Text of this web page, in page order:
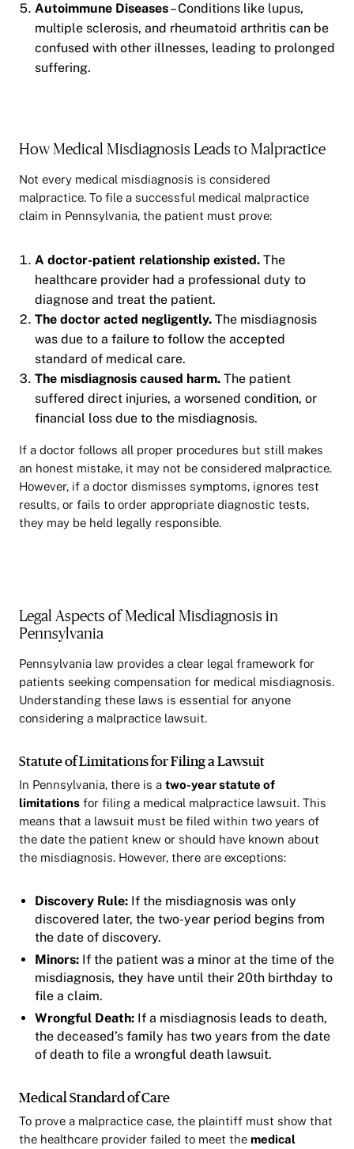
Autoimmune Diseases– Conditions like lupus,
multiple sclerosis, and rheumatoid arthritis can be
confused with other illnesses, leading to prolonged
suffering.
How Medical Misdiagnosis Leads to Malpractice
Not every medical misdiagnosis is considered
malpractice. To file a successful medical malpractice
claim in Pennsylvania, the patient must prove:
A doctor-patient relationship existed. The
healthcare provider had a professional duty to
diagnose and treat the patient.
The doctor acted negligently. The misdiagnosis
was due to a failure to follow the accepted
standard of medical care.
The misdiagnosis caused harm. The patient
suffered direct injuries, a worsened condition, or
financial loss due to the misdiagnosis.
If a doctor follows all proper procedures but still makes
an honest mistake, it may not be considered malpractice.
However, if a doctor dismisses symptoms, ignores test
results, or fails to order appropriate diagnostic tests,
they may be held legally responsible.
Legal Aspects of Medical Misdiagnosis in
Pennsylvania
Pennsylvania law provides a clear legal framework for
patients seeking compensation for medical misdiagnosis.
Understanding these laws is essential for anyone
considering a malpractice lawsuit.
Statute of Limitations for Filing a Lawsuit
In Pennsylvania, there is a two-year statute of
limitations for filing a medical malpractice lawsuit. This
means that a lawsuit must be filed within two years of
the date the patient knew or should have known about
the misdiagnosis. However, there are exceptions:
Discovery Rule: If the misdiagnosis was only
discovered later, the two-year period begins from
the date of discovery.
Minors: If the patient was a minor at the time of the
misdiagnosis, they have until their 20th birthday to
file a claim.
Wrongful Death: If a misdiagnosis leads to death,
the deceased’s family has two years from the date
of death to file a wrongful death lawsuit.
Medical Standard of Care
To prove a malpractice case, the plaintiff must show that
the healthcare provider failed to meet the medical